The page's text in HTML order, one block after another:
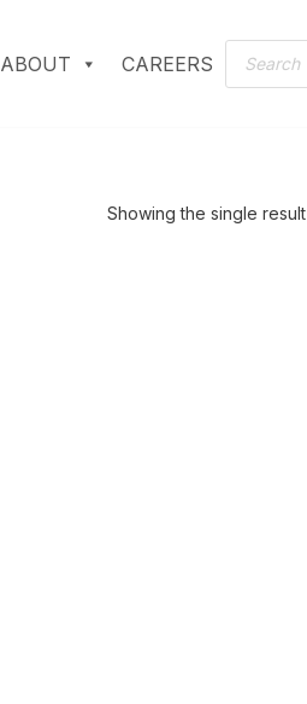
ABOUT CAREERS
Showing the single result